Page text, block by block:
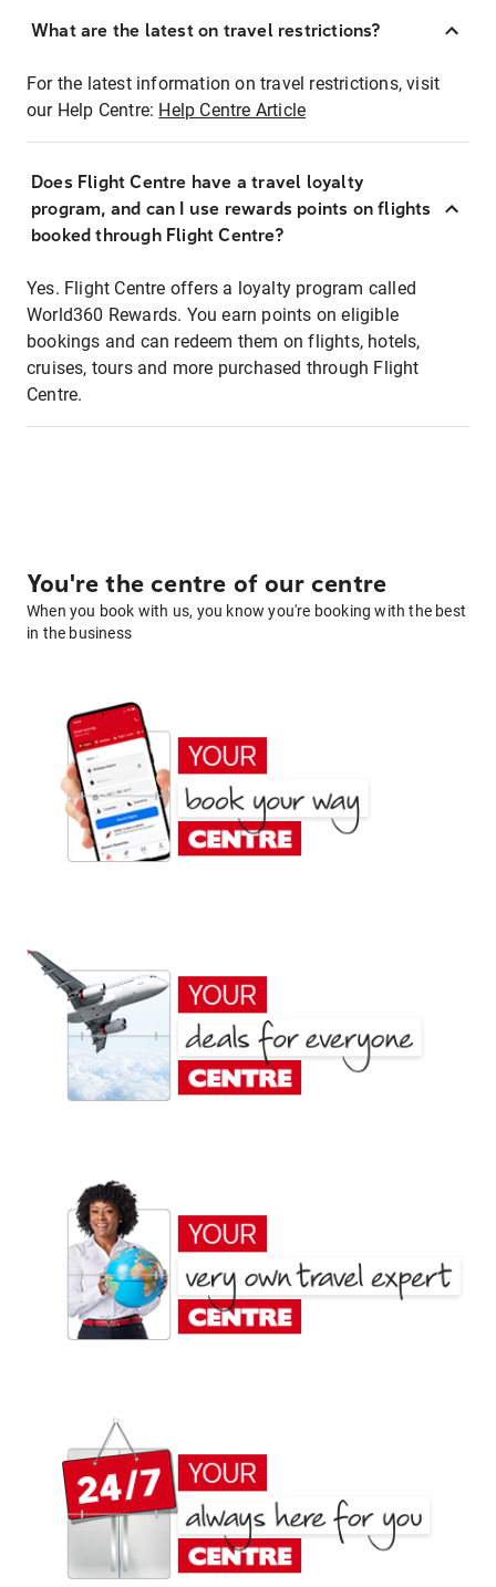
What are the latest on travel restrictions?
For the latest information on travel restrictions, visit
our Help Centre: Help Centre Article
Does Flight Centre have a travel loyalty
program, and can I use rewards points on flights
booked through Flight Centre?
Yes. Flight Centre offers a loyalty program called
World360 Rewards. You earn points on eligible
bookings and can redeem them on flights, hotels,
cruises, tours and more purchased through Flight
Centre.
You're the centre of our centre
When you book with us, you know you're booking with the best
in the business